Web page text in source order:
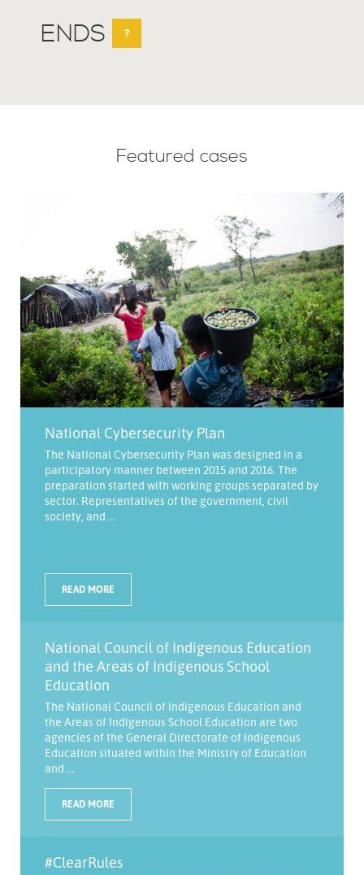
ENDS ?
Featured cases
National Cybersecurity Plan
The National Cybersecurity Plan was designed in a
participatory manner between 2015 and 2016. The
preparation started with working groups separated by
sector. Representatives of the government, civil
society, and ...
READ MORE
National Council of Indigenous Education
and the Areas of Indigenous School
Education
The National Council of Indigenous Education and
the Areas of Indigenous School Education are two
agencies of the General Directorate of Indigenous
Education situated within the Ministry of Education
and ...
READ MORE
#ClearRules